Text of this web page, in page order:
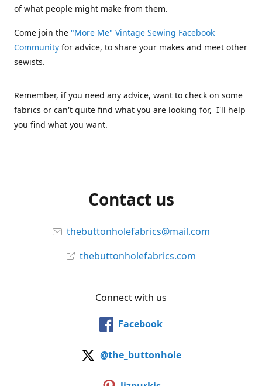
of what people might make from them.
Come join the "More Me" Vintage Sewing Facebook
Community for advice, to share your makes and meet other
sewists.
Remember, if you need any advice, want to check on some
fabrics or can't quite find what you are looking for, I'll help
you find what you want.
Contact us
thebuttonholefabrics@mail.com
thebuttonholefabrics.com
Connect with us
Facebook
@the_buttonhole